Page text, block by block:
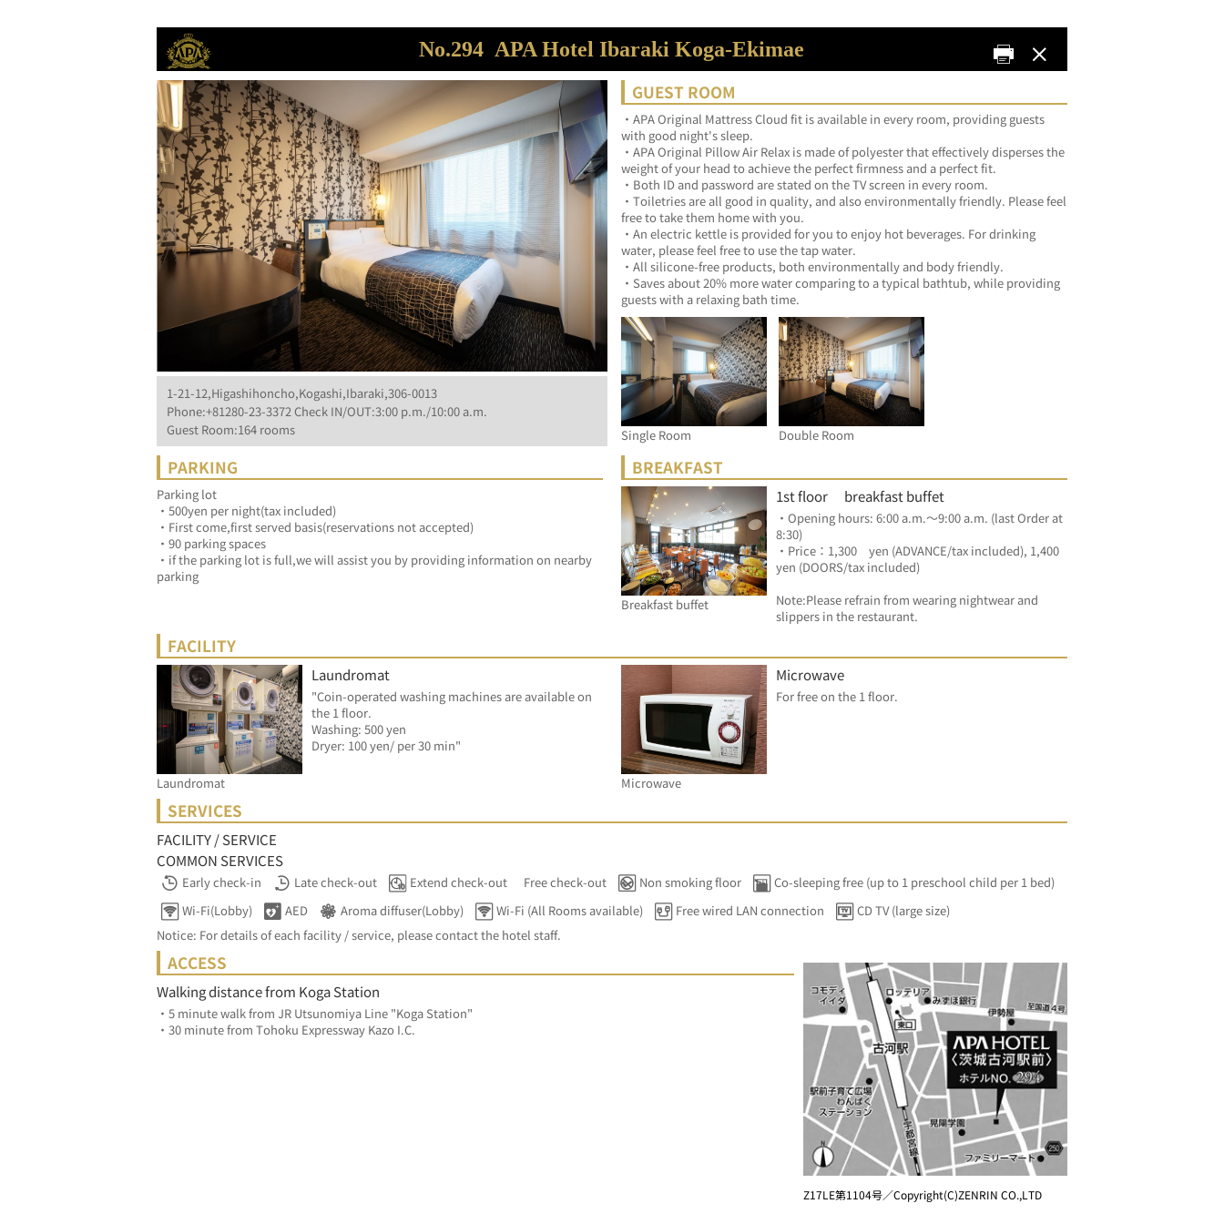
No.294 APA Hotel Ibaraki Koga-Ekimae
1-21-12,Higashihoncho,Kogashi,Ibaraki,306-0013
Phone:+81280-23-3372 Check IN/OUT:3:00 p.m./10:00 a.m.
Guest Room:164 rooms
GUEST ROOM
・APA Original Mattress Cloud fit is available in every room, providing guests
・APA Original Pillow Air Relax is made of polyester that effectively disperses the
・Toiletries are all good in quality, and also environmentally friendly. Please feel
・An electric kettle is provided for you to enjoy hot beverages. For drinking
・Saves about 20% more water comparing to a typical bathtub, while providing
Single Room Double Room
PARKING
Parking lot
・500yen per night(tax included)
・First come,first served basis(reservations not accepted)
・90 parking spaces
・if the parking lot is full,we will assist you by providing information on nearby
parking
BREAKFAST
Breakfast buffet
1st floor breakfast buffet
・Opening hours: 6:00 a.m.～9:00 a.m. (last Order at
8:30)
・Price：1,300　yen (ADVANCE/tax included), 1,400
yen (DOORS/tax included)
Note:Please refrain from wearing nightwear and
slippers in the restaurant.
FACILITY
Laundromat
Laundromat
"Coin-operated washing machines are available on
the 1 floor.
Washing: 500 yen
Microwave
Microwave
SERVICES
FACILITY / SERVICE
COMMON SERVICES
Early check-in Late check-out Extend check-out Free check-out Non smoking floor
Co-sleeping free (up to 1 preschool child per 1 bed)
Wi-Fi(Lobby)
AED Aroma diffuser(Lobby) Wi-Fi (All Rooms available) Free wired LAN connection
CD TV (large size)
Notice: For details of each facility / service, please contact the hotel staff.
ACCESS
Walking distance from Koga Station
・5 minute walk from JR Utsunomiya Line "Koga Station"
・30 minute from Tohoku Expressway Kazo I.C.
Z17LE第1104号／Copyright(C)ZENRIN CO.,LTD